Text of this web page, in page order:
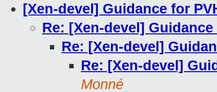
[Xen-devel] Guidance for
Re: [Xen-devel]
Re: [Xen-devel]
Re: [Xen-devel]
Monné